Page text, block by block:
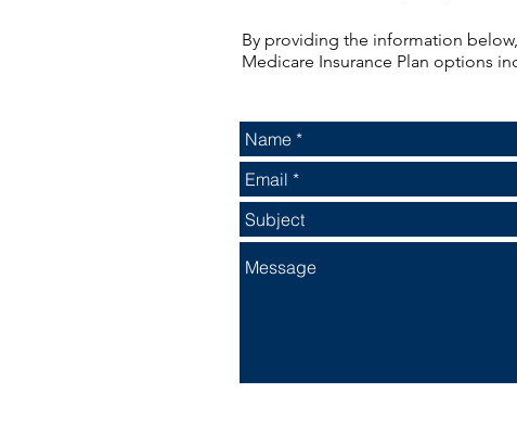
By providing the information
Medicare Insurance Plan options